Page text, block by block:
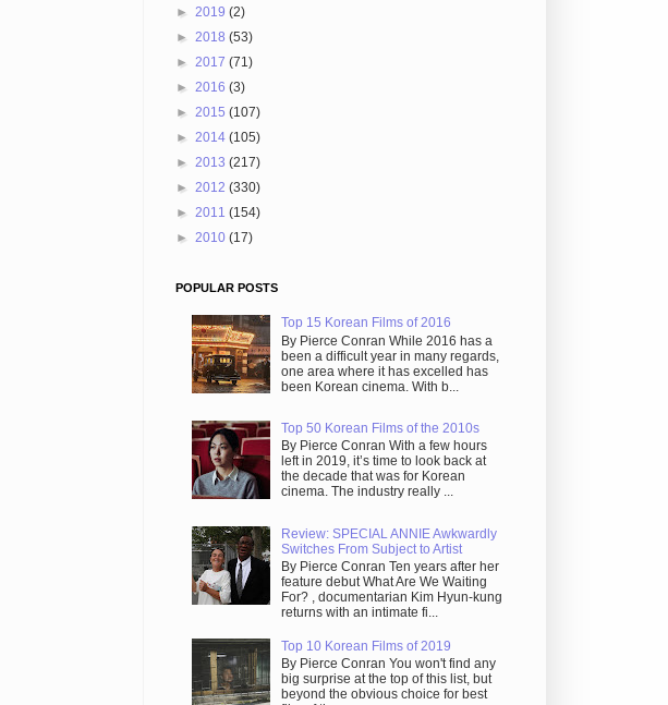
► 2019 (2)
► 2018 (53)
► 2017 (71)
► 2016 (3)
► 2015 (107)
► 2014 (105)
► 2013 (217)
► 2012 (330)
► 2011 (154)
► 2010 (17)
POPULAR POSTS
Top 15 Korean Films of 2016
By Pierce Conran While 2016 has a
been a difficult year in many regards,
one area where it has excelled has
been Korean cinema. With b...
Top 50 Korean Films of the 2010s
By Pierce Conran With a few hours
left in 2019, it’s time to look back at
the decade that was for Korean
cinema. The industry really ...
Review: SPECIAL ANNIE Awkwardly
Switches From Subject to Artist
By Pierce Conran Ten years after her
feature debut What Are We Waiting
For? , documentarian Kim Hyun-kung
returns with an intimate fi...
Top 10 Korean Films of 2019
By Pierce Conran You won't find any
big surprise at the top of this list, but
beyond the obvious choice for best